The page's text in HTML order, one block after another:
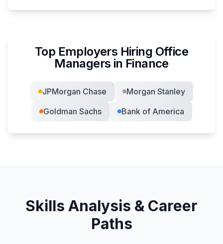
Top Employers Hiring Office
Managers in Finance
JPMorgan Chase
Morgan Stanley
Goldman Sachs
Bank of America
Skills Analysis & Career
Paths